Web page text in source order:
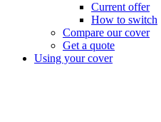
Current offer
How to switch
Compare our cover
Get a quote
Using your cover